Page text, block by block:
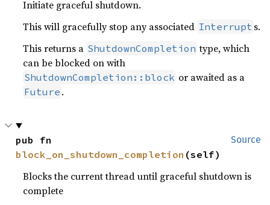
Initiate graceful shutdown.
This will gracefully stop any associated Interrupt s.
This returns a ShutdownCompletion type, which
can be blocked on with
ShutdownCompletion::block or awaited as a
Future .
Source
block_on_shutdown_completion (self)
Blocks the current thread until graceful shutdown is
complete